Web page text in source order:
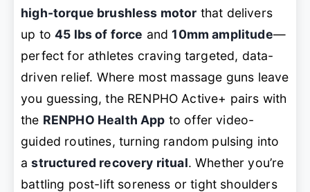
high-torque brushless motor that delivers
up to45 lbs of force and10mm amplitude—
perfect for athletes craving targeted, data-
driven relief. Where most massage guns leave
you guessing, the RENPHO Active+ pairs with
the RENPHO Health App to offer video-
guided routines, turning random pulsing into
astructured recovery ritual. Whether you’re
battling post-lift soreness or tight shoulders